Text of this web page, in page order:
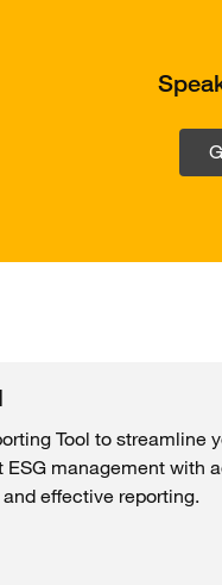
Tool to
management with
effective reporting.